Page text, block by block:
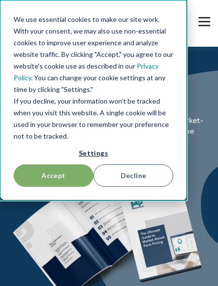
We use essential cookies to make our site work.
With your consent, we may also use non-essential
cookies to improve user experience and analyze
website traffic. By clicking "Accept," you agree to our
website's cookie use as described in our Privacy
Policy.You can change your cookie settings at any
time by clicking "Settings."
If you decline, your information won’t be tracked
when you visit this website. A single cookie will be
used in your browser to remember your preference
not to be tracked.
Settings
Accept Decline
Wiki
Explore our various information materials on market-
based pricing. Keep your finger on the pulse of the